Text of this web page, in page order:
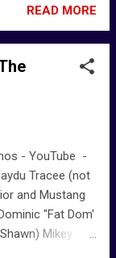
shelf cloud
South Haven
/ X WWMT -
READ MORE
- YouTube -
Tracee (not
and Mustang
"Fat Dom'
Mikey